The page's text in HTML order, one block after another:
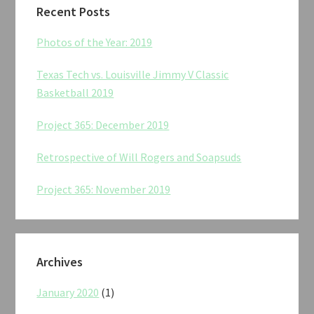
Recent Posts
Photos of the Year: 2019
Texas Tech vs. Louisville Jimmy V Classic
Basketball 2019
Project 365: December 2019
Retrospective of Will Rogers and Soapsuds
Project 365: November 2019
Archives
January 2020 (1)